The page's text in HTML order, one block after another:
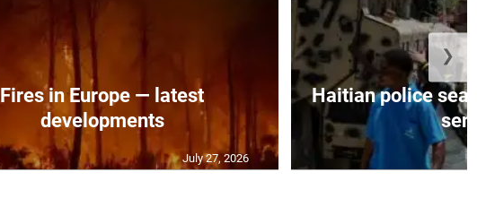
Fires in Europe — latest
developments
July 27, 2026
Haitian police
❯